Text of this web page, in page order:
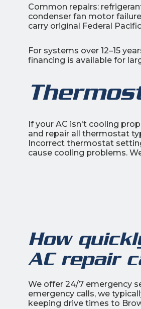
Common repairs:
condenser fan motor
carry original Federal
For systems over 12–15
financing is available for
If your AC isn't cooling
and repair all thermostat
Incorrect thermostat
cause cooling problems.
How
AC repair
We offer 24/7 emergency
emergency calls, we
keeping drive times to